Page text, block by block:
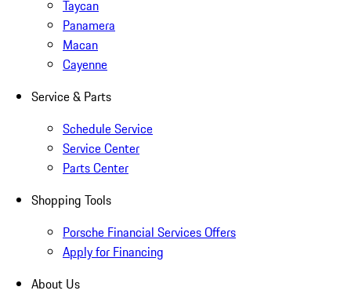
Taycan
Panamera
Macan
Cayenne
Service & Parts
Schedule Service
Service Center
Parts Center
Shopping Tools
Porsche Financial Services Offers
Apply for Financing
About Us